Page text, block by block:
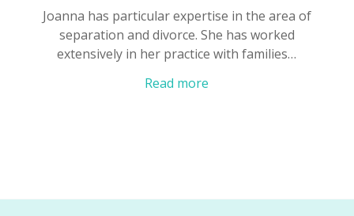
Joanna has particular expertise in the area of
separation and divorce. She has worked
extensively in her practice with families…
Read more